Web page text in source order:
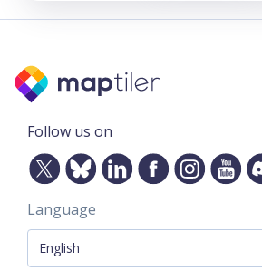
Follow us on
Language